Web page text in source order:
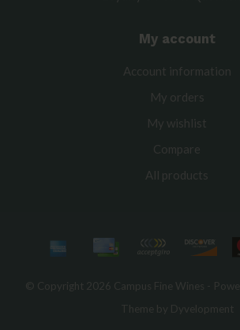
My account
Account information
My orders
My wishlist
Compare
All products
© Copyright 2026 Campus Fine Wines -
Theme by Dyvelopment